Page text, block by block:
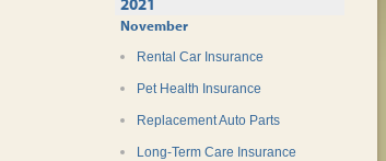
November
Rental Car Insurance
Pet Health Insurance
Replacement Auto Parts
Long-Term Care Insurance